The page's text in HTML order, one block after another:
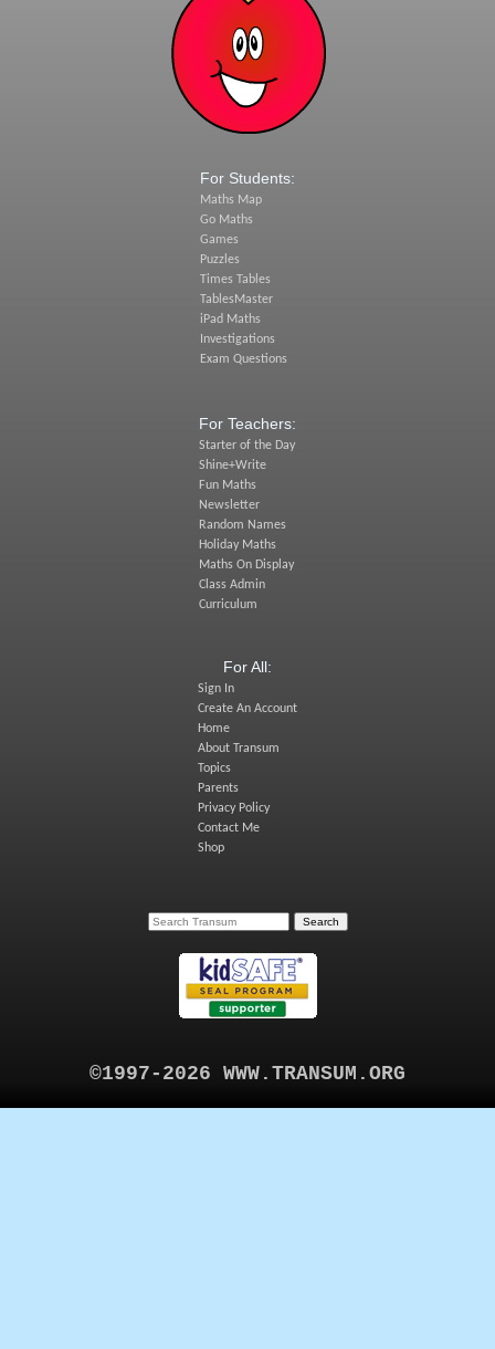
For Students:
Maths Map
Go Maths
Games
Puzzles
Times Tables
TablesMaster
iPad Maths
Investigations
Exam Questions
For Teachers:
Starter of the Day
Shine+Write
Fun Maths
Newsletter
Random Names
Holiday Maths
Maths On Display
Class Admin
Curriculum
For All:
Sign In
Create An Account
Home
About Transum
Topics
Parents
Privacy Policy
Contact Me
Shop
©1997-2026 WWW.TRANSUM.ORG